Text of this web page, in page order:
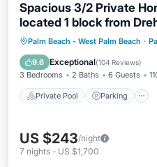
Spacious 3/2 Private
located 1 block from
Palm Beach - West Palm Beach ·
9.6 Exceptional(104 Reviews)
3 Bedrooms 2 Baths 6 Guests
Private Pool Parking
Private Pool
Balcony/Terrace
US $243/night
7 nights - US $1,700